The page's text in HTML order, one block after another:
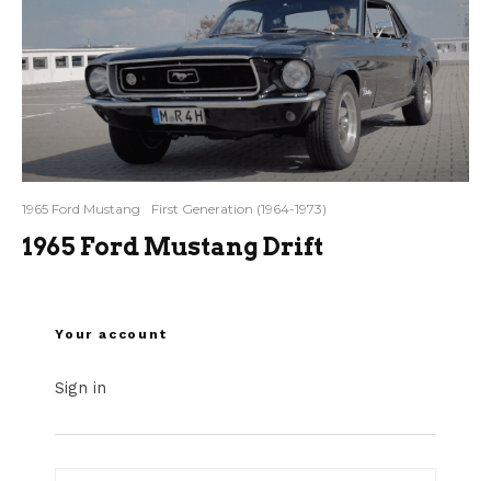
1965 Ford Mustang First Generation (1964-1973)
1965 Ford Mustang Drift
Your account
Sign in